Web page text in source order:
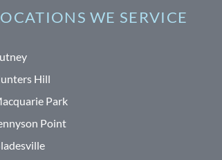
WE SERVICE
Hill
Park
Point